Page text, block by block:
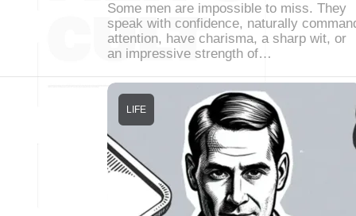
Some men are impossible to miss. They
speak with confidence, naturally
attention, have charisma, a sharp wit, or
an impressive strength of…
LIFE